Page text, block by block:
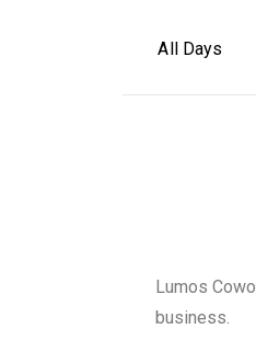
All Days
Lumos
business.